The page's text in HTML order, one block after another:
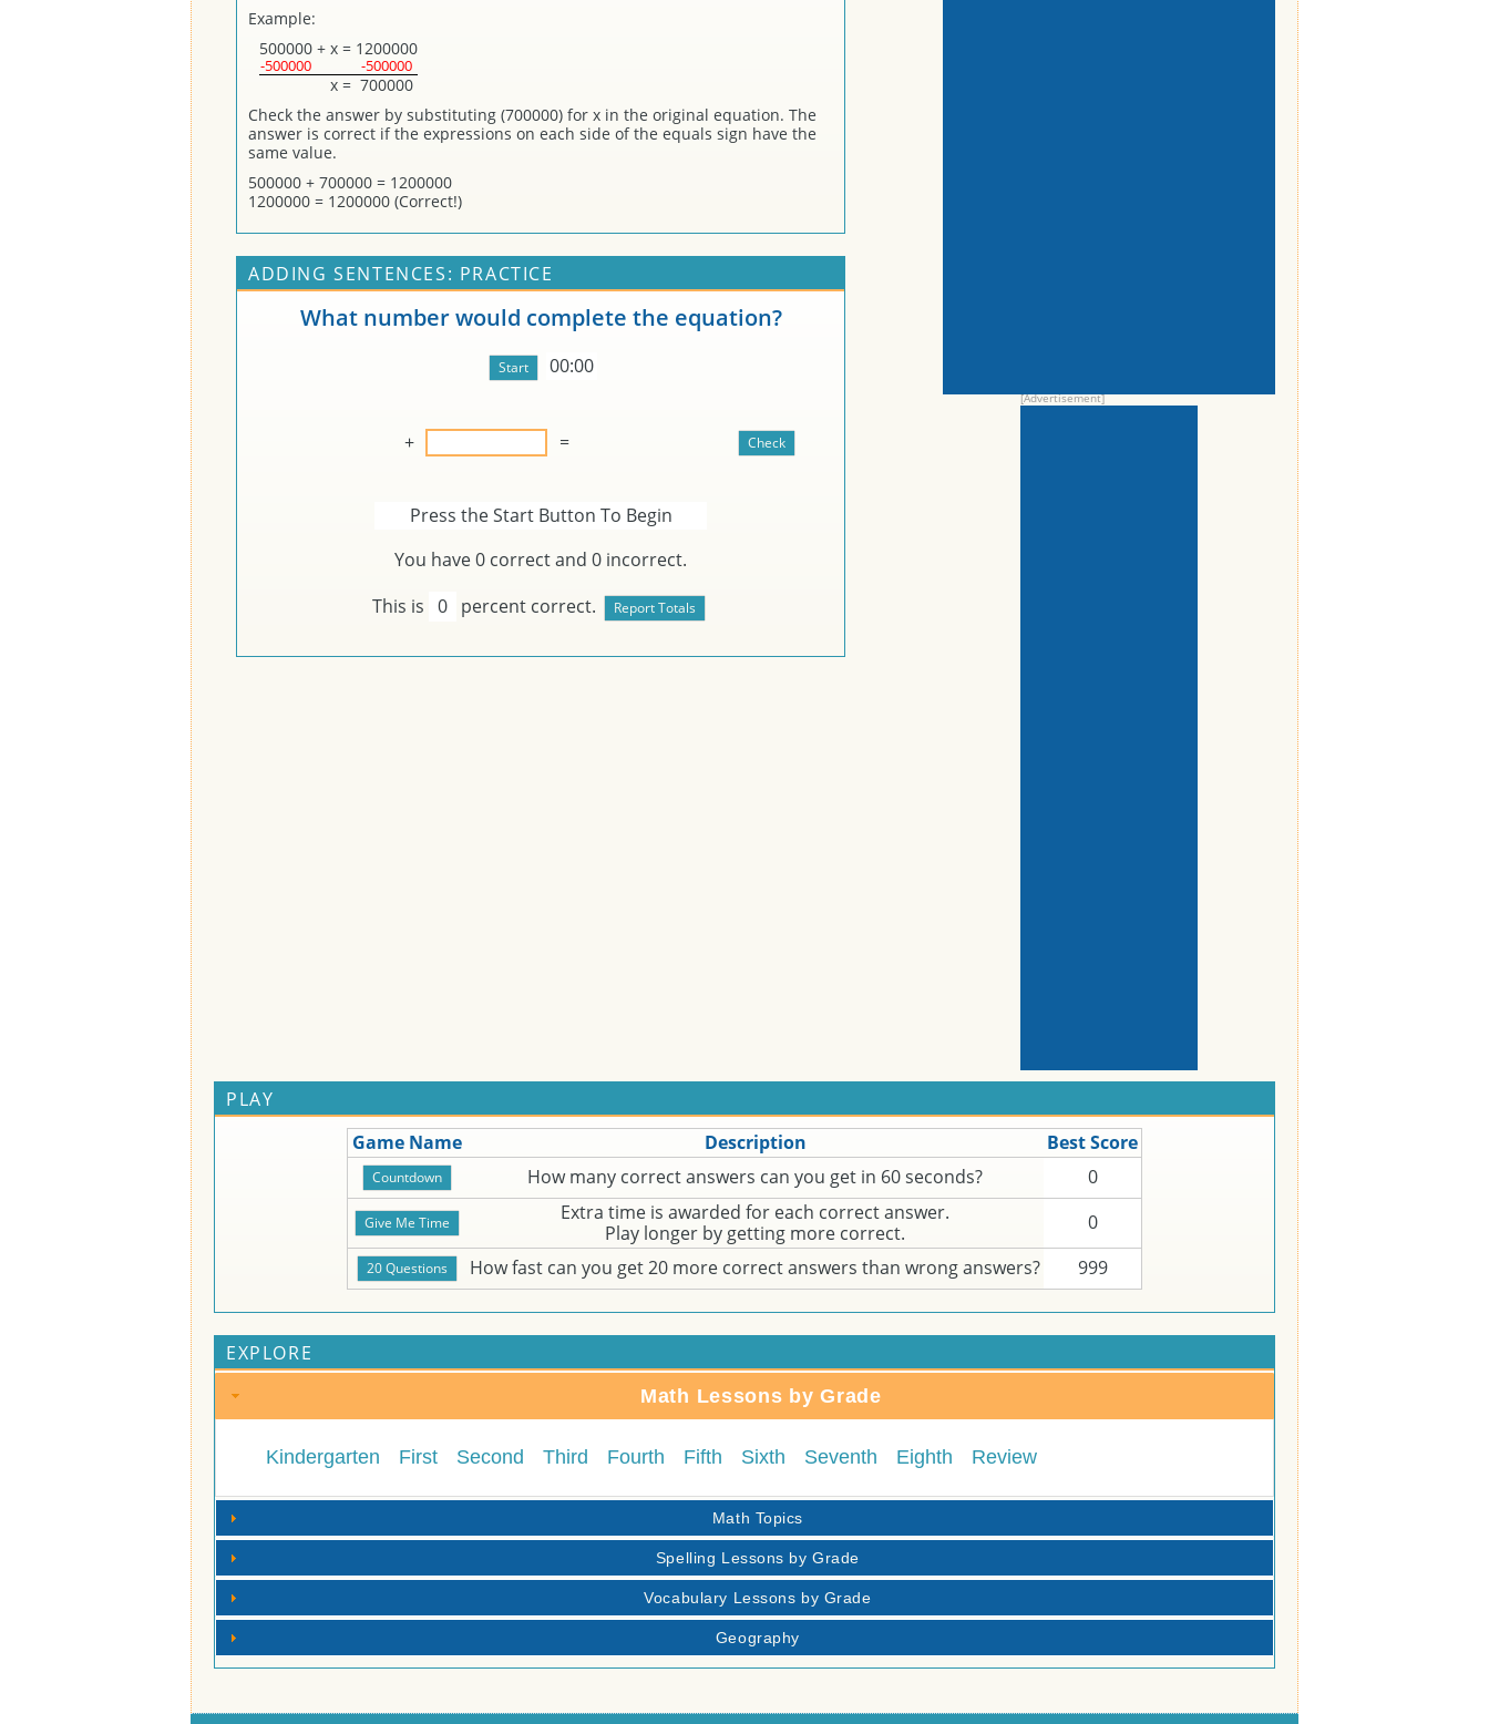
Example:
500000 + x = 1200000
-500000 -500000
x = 700000
Check the answer by substituting (700000) for x in the original equation. The
answer is correct if the expressions on each side of the equals sign have the
same value.
500000 + 700000 = 1200000
1200000 = 1200000 (Correct!)
ADDING SENTENCES: PRACTICE
What number would complete the equation?
00:00
+ =
Press the Start Button To Begin
You have0 correct and 0 incorrect.
This is 0 percent correct.
PLAY
Game Name
Description
Best Score
How many correct answers can you get in 60 seconds?
0
Extra time is awarded for each correct answer.
Play longer by getting more correct.
0
How fast can you get 20 more correct answers than wrong answers?
999
EXPLORE
Math Lessons by Grade
Kindergarten First Second Third Fourth Fifth Sixth Seventh Eighth Review
Math Topics
Spelling Lessons by Grade
Vocabulary Lessons by Grade
Geography